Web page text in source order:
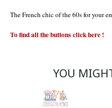
The French chic of the 60s for your
To find all the buttons click here !
YOU